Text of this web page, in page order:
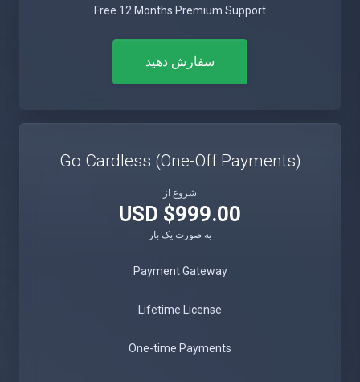
Free 12 Months Premium Support
سفارش دهید
Go Cardless (One-Off Payments)
شروع از
$999.00 USD
به صورت یک بار
Payment Gateway
Lifetime License
One-time Payments